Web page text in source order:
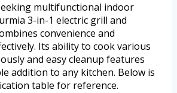
multifunctional indoor
3-in-1 electric grill and
convenience and
Its ability to cook various
and easy cleanup features
addition to any kitchen. Below is
table for reference.